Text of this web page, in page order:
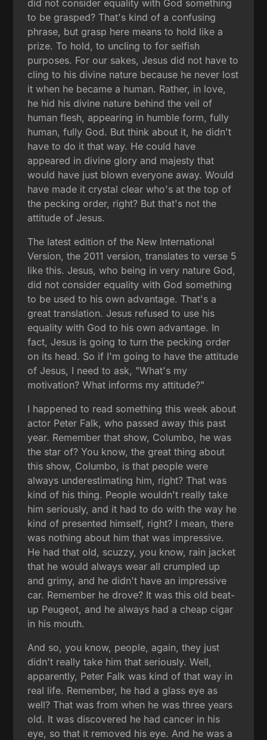
did not consider equality with God something
to be grasped? That's kind of a confusing
phrase, but grasp here means to hold like a
prize. To hold, to uncling to for selfish
purposes. For our sakes, Jesus did not have to
cling to his divine nature because he never lost
it when he became a human. Rather, in love,
he hid his divine nature behind the veil of
human flesh, appearing in humble form, fully
human, fully God. But think about it, he didn't
have to do it that way. He could have
appeared in divine glory and majesty that
would have just blown everyone away. Would
have made it crystal clear who's at the top of
the pecking order, right? But that's not the
attitude of Jesus.
The latest edition of the New International
Version, the 2011 version, translates to verse 5
like this. Jesus, who being in very nature God,
did not consider equality with God something
to be used to his own advantage. That's a
great translation. Jesus refused to use his
equality with God to his own advantage. In
fact, Jesus is going to turn the pecking order
on its head. So if I'm going to have the attitude
of Jesus, I need to ask, "What's my
motivation? What informs my attitude?"
I happened to read something this week about
actor Peter Falk, who passed away this past
year. Remember that show, Columbo, he was
the star of? You know, the great thing about
this show, Columbo, is that people were
always underestimating him, right? That was
kind of his thing. People wouldn't really take
him seriously, and it had to do with the way he
kind of presented himself, right? I mean, there
was nothing about him that was impressive.
He had that old, scuzzy, you know, rain jacket
that he would always wear all crumpled up
and grimy, and he didn't have an impressive
car. Remember he drove? It was this old beat-
up Peugeot, and he always had a cheap cigar
in his mouth.
And so, you know, people, again, they just
didn't really take him that seriously. Well,
apparently, Peter Falk was kind of that way in
real life. Remember, he had a glass eye as
well? That was from when he was three years
old. It was discovered he had cancer in his
eye, so that it removed his eye. And he was a